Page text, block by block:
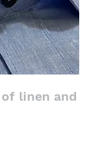
linen and